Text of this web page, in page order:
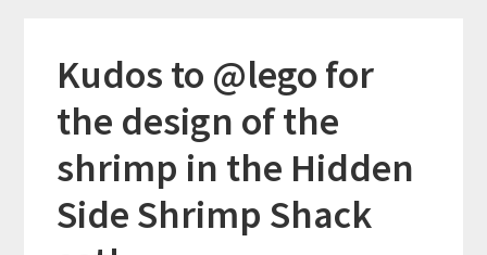
Kudos to @lego for
the design of the
shrimp in the Hidden
Side Shrimp Shack